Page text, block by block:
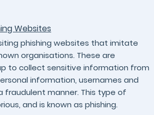
Websites
phishing websites that imitate
organisations. These are
to collect sensitive information from
information, usernames and
fraudulent manner. This type of
and is known as phishing.